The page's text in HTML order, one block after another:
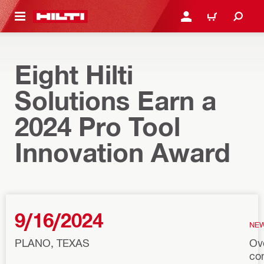
CONTENT LOG IN OR REGISTER
CART
Eight Hilti
Solutions Earn a
2024 Pro Tool
Innovation Award
9/16/2024
PLANO, TEXAS